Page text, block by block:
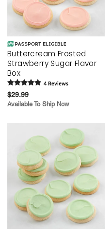
Buttercream Frosted
Strawberry Sugar Flavor
Box
4 Reviews
$29.99
Available To Ship Now